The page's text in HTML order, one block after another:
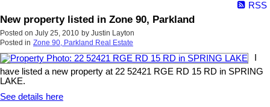
RSS
New property listed in Zone 90, Parkland
Posted on July 25, 2010 by Justin Layton
Posted in Zone 90, Parkland Real Estate
have listed a new property at 22 52421 RGE RD 15 RD in SPRING
LAKE.
See details here